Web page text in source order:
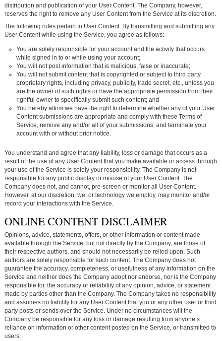
distribution and publication of your User Content. The Company, however,
reserves the right to remove any User Content from the Service at its discretion.
The following rules pertain to User Content. By transmitting and submitting any
User Content while using the Service, you agree as follows:
You are solely responsible for your account and the activity that occurs
while signed in to or while using your account;
You will not post information that is malicious, false or inaccurate;
You will not submit content that is copyrighted or subject to third party
proprietary rights, including privacy, publicity, trade secret, etc., unless you
are the owner of such rights or have the appropriate permission from their
rightful owner to specifically submit such content; and
You hereby affirm we have the right to determine whether any of your User
Content submissions are appropriate and comply with these Terms of
Service, remove any and/or all of your submissions, and terminate your
account with or without prior notice.
You understand and agree that any liability, loss or damage that occurs as a
result of the use of any User Content that you make available or access through
your use of the Service is solely your responsibility. The Company is not
responsible for any public display or misuse of your User Content. The
Company does not, and cannot, pre-screen or monitor all User Content.
However, at our discretion, we, or technology we employ, may monitor and/or
record your interactions with the Service.
ONLINE CONTENT DISCLAIMER
Opinions, advice, statements, offers, or other information or content made
available through the Service, but not directly by the Company, are those of
their respective authors, and should not necessarily be relied upon. Such
authors are solely responsible for such content. The Company does not
guarantee the accuracy, completeness, or usefulness of any information on the
Service and neither does the Company adopt nor endorse, nor is the Company
responsible for, the accuracy or reliability of any opinion, advice, or statement
made by parties other than the Company. The Company takes no responsibility
and assumes no liability for any User Content that you or any other user or third
party posts or sends over the Service. Under no circumstances will the
Company be responsible for any loss or damage resulting from anyone’s
reliance on information or other content posted on the Service, or transmitted to
users.